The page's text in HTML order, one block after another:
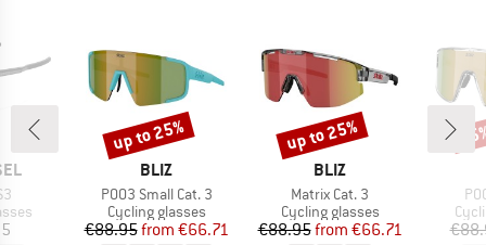
BRAND
BLIZ
Item(s)
P003 Small Cat. 3
Product group
Cycling glasses
Price
€88.95 Reduced Price
from €66.71
Discount
up to 25%
BRAND
BLIZ
Item(s)
Matrix Cat. 3
Product group
Cycling glasses
Price
€88.95 Reduced Price
from €66.71
Discount
up to 25%